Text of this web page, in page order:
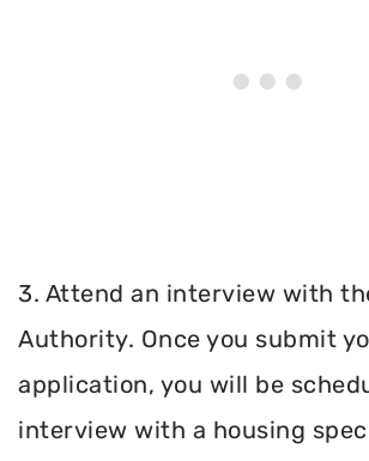
3. Attend an interview with
Authority. Once you submit
application, you will be
interview with a housing